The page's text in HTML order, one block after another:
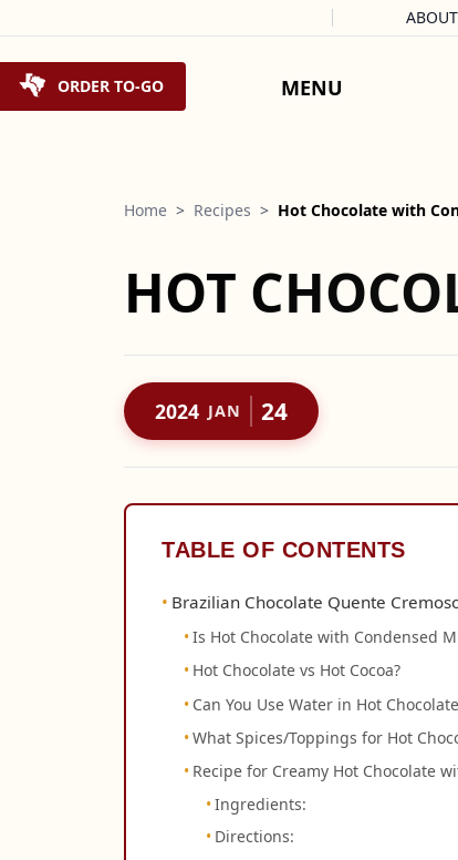
ORDER TO-GO MENU
Home > Recipes > Hot Chocolate with
HOT
2024 JAN 24
TABLE OF CONTENTS
Brazilian Chocolate Quente
Is Hot Chocolate with Condensed
Hot Chocolate vs Hot Cocoa?
Can You Use Water in Hot
What Spices/Toppings for Hot
Recipe for Creamy Hot Chocolate
Ingredients:
Directions: